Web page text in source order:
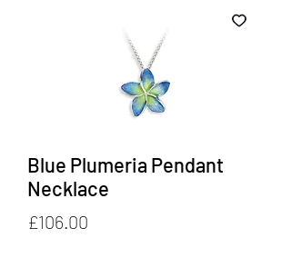
Blue Plumeria Pendant
Necklace
£106.00